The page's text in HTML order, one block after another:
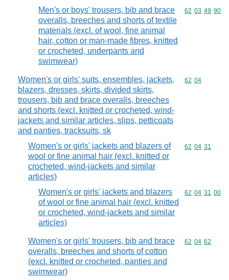
Men's or boys' trousers, bib and brace
overalls, breeches and shorts of textile
materials (excl. of wool, fine animal
hair, cotton or man-made fibres, knitted
or crocheted, underpants and
swimwear)
Commodity
62 03 49 90
Women's or girls' suits, ensembles, jackets,
blazers, dresses, skirts, divided skirts,
trousers, bib and brace overalls, breeches
and shorts (excl. knitted or crocheted, wind-
jackets and similar articles, slips, petticoats
and panties, tracksuits, sk
Commodity
62 04
Women's or girls' jackets and blazers of
wool or fine animal hair (excl. knitted or
crocheted, wind-jackets and similar
articles)
Commodity
62 04 31
Women's or girls' jackets and blazers
of wool or fine animal hair (excl. knitted
or crocheted, wind-jackets and similar
articles)
Commodity
62 04 31 00
Women's or girls' trousers, bib and brace
overalls, breeches and shorts of cotton
(excl. knitted or crocheted, panties and
swimwear)
Commodity
62 04 62